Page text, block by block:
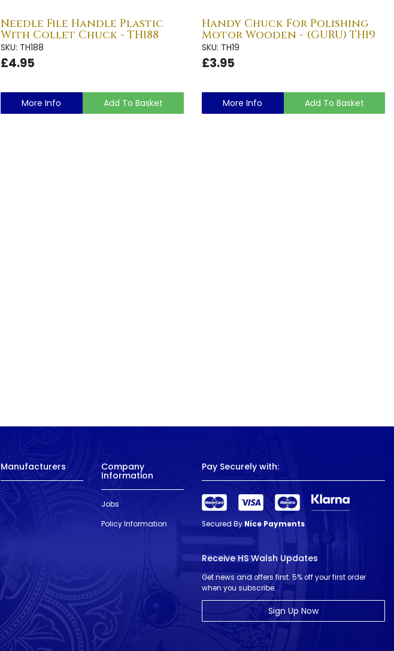
Needle File Handle Plastic
With Collet Chuck - TH188
SKU: TH188
£4.95
More Info Add To Basket
Handy Chuck For Polishing
Motor Wooden - (GURU) TH19
SKU: TH19
£3.95
More Info Add To Basket
Manufacturers Company
Information
Jobs
Policy Information
Pay Securely with:
Secured By Nice Payments
Receive HS Walsh Updates
Get news and offers first. 5% off your first order
when you subscribe.
Sign Up Now